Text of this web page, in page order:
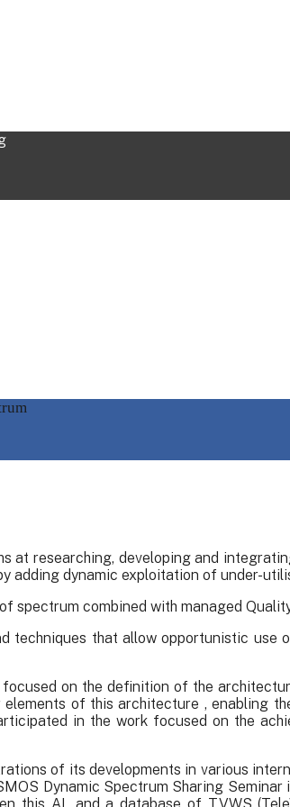
at researching, developing and
adding dynamic exploitation of under-
spectrum combined with managed
techniques that allow opportunistic
on the definition of the
of this architecture , enabling
in the work focused on the
of its developments in various
Dynamic Spectrum Sharing